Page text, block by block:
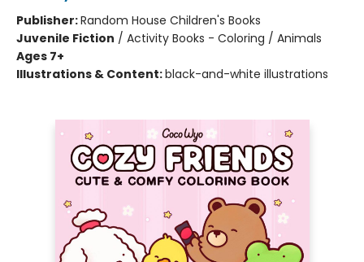
Publisher:Random House Children's Books
Juvenile Fiction / Activity Books - Coloring / Animals
Ages 7+
Illustrations & Content:black-and-white illustrations